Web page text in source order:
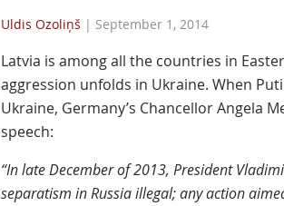
Uldis Ozoliņš | September 1, 2014
Latvia is among all the countries in
aggression unfolds in Ukraine. When
Ukraine, Germany’s Chancellor Angela
speech:
“In late December of 2013, President
separatism in Russia illegal; any action